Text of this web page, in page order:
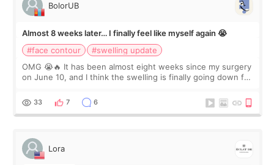
BolorUB
Almost 8 weeks later… I finally feel like myself again 😭
#face contour
#swelling update
OMG 😭🔥 It has been almost eight weeks since my surgery
on June 10, and I think the swelling is finally going down for
yet. But I definite
33 7 6
Lora